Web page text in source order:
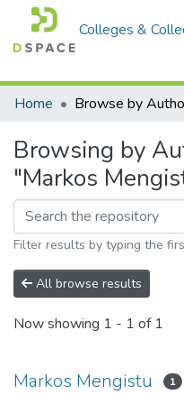
Colleges &
Home
Browse by
Browsing by
"Markos
Filter results by typing the
All browse results
Now showing 1 - 1 of 1
Markos Mengistu 1